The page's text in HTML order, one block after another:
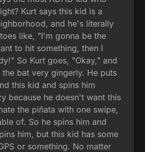
Kurt says this kid is a
and he's literally
like, "I'm gonna be the
to hit something, then I
So Kurt goes, "Okay," and
bat very gingerly. He puts
this kid and spins him
because he doesn't want this
the piñata with one swipe,
of. So he spins him and
him, but this kid has some
or something. No matter